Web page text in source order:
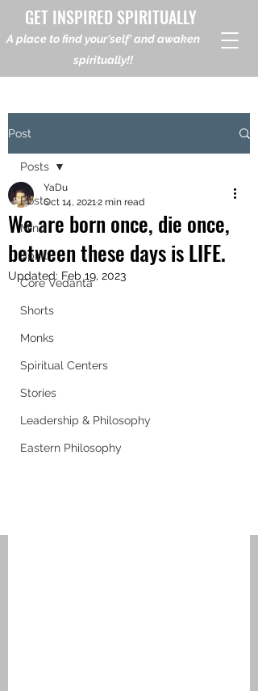
GET INSPIRED SPIRITUALLY
A place to find your'self' and awaken
spiritually!!
Post
Posts
Mind
Spirit
Core Vedanta
Shorts
Monks
Spiritual Centers
Stories
Leadership & Philosophy
Eastern Philosophy
Posts
We are born once, die once,
between these days is LIFE.
YaDu
Oct 14, 20212 min read
Updated: Feb 19, 2023